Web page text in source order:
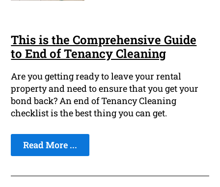
This is the Comprehensive Guide
to End of Tenancy Cleaning
Are you getting ready to leave your rental
property and need to ensure that you get your
bond back? An end of Tenancy Cleaning
checklist is the best thing you can get.
Read More ...